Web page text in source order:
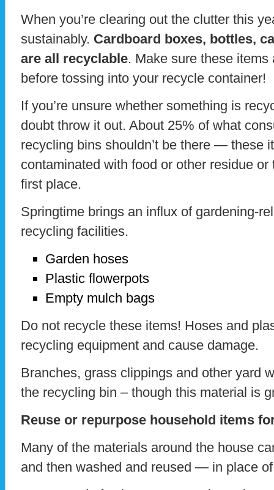
When you’re clearing out the clutter this
sustainably. Cardboard boxes, bottles,
are all recyclable. Make sure these
before tossing into your recycle container!
If you’re unsure whether something is
doubt throw it out. About 25% of what
recycling bins shouldn’t be there — these
contaminated with food or other residue or
first place.
Springtime brings an influx of gardening-
recycling facilities.
Garden hoses
Plastic flowerpots
Empty mulch bags
Do not recycle these items! Hoses and
recycling equipment and cause damage.
Branches, grass clippings and other yard
the recycling bin – though this material is
Reuse or repurpose household items
Many of the materials around the house
and then washed and reused — in place